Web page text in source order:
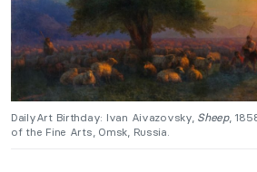
DailyArt Birthday: Ivan Aivazovsky, Sheep,
of the Fine Arts, Omsk, Russia.